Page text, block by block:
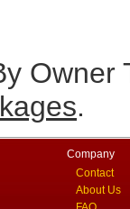
.
Company
Contact
About Us